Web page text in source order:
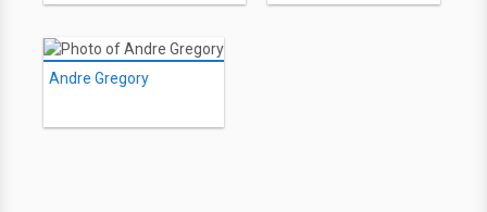
Andre Gregory